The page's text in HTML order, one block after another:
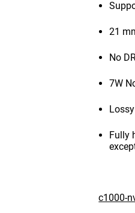
21
No
7W
Fully
c1000-